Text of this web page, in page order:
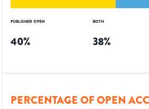
PUBLISHER OPEN
40%
BOTH
38%
PERCENTAGE OF OPEN